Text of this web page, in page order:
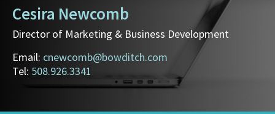
Cesira Newcomb
Director of Marketing & Business Development
Email: cnewcomb@bowditch.com
Tel: 508.926.3341